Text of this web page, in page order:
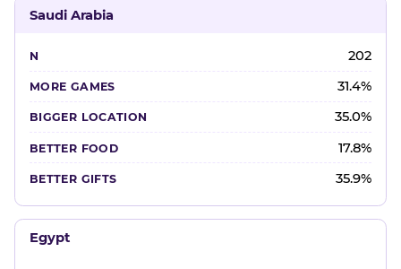
Saudi Arabia
202
31.4%
35.0%
17.8%
35.9%
Egypt